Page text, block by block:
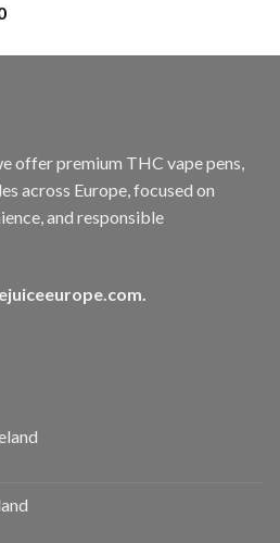
Current
is:
offer premium THC vape pens,
across Europe, focused on
and responsible